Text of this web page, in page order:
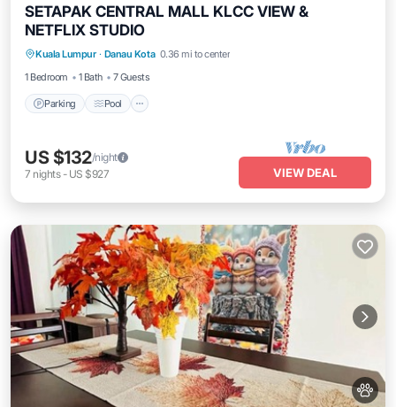
SETAPAK CENTRAL MALL KLCC VIEW &
NETFLIX STUDIO
Kuala Lumpur · Danau Kota 0.36 mi to center
1 Bedroom
1 Bath 7 Guests
Parking Pool
Parking
Air Conditioner
US $132/night
7 nights- US $927 VIEW DEAL